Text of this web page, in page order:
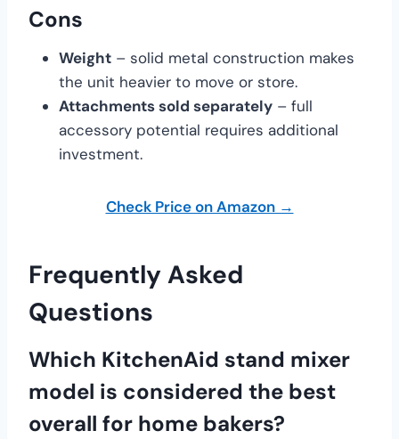
Cons
Weight – solid metal construction makes
the unit heavier to move or store.
Attachments sold separately – full
accessory potential requires additional
investment.
Check Price on Amazon →
Frequently Asked
Questions
Which KitchenAid stand mixer
model is considered the best
overall for home bakers?